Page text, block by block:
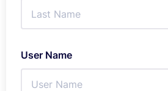
User Name